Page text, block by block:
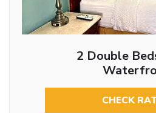
2 Double
CHECK